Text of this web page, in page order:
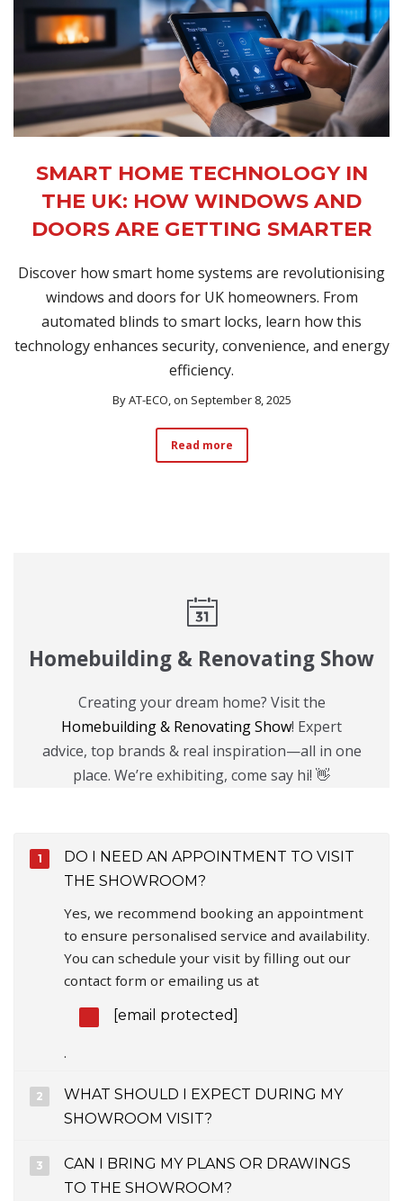
SMART HOME TECHNOLOGY IN
THE UK: HOW WINDOWS AND
DOORS ARE GETTING SMARTER
Discover how smart home systems are revolutionising
windows and doors for UK homeowners. From
automated blinds to smart locks, learn how this
technology enhances security, convenience, and energy
efficiency.
ByAT-ECO, on September 8, 2025
Read more
Homebuilding & Renovating Show
Creating your dream home? Visit the
Homebuilding & Renovating Show! Expert
advice, top brands & real inspiration—all in one
place. We’re exhibiting, come say hi! 👋
DO I NEED AN APPOINTMENT TO VISIT
THE SHOWROOM?
Yes, we recommend booking an appointment
to ensure personalised service and availability.
You can schedule your visit by filling out our
contact form or emailing us at
[email protected]
.
WHAT SHOULD I EXPECT DURING MY
SHOWROOM VISIT?
CAN I BRING MY PLANS OR DRAWINGS
TO THE SHOWROOM?